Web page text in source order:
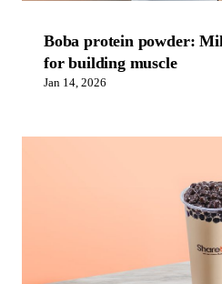
Boba protein powder:
for building muscle
Jan 14, 2026